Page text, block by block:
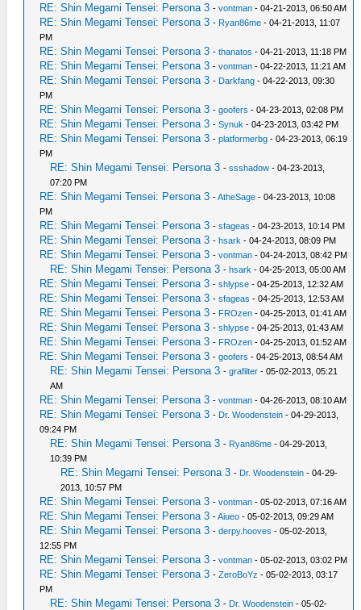
RE: Shin Megami Tensei: Persona 3 -vontman - 04-21-2013, 06:50 AM
RE: Shin Megami Tensei: Persona 3 - Ryan86me - 04-21-2013, 11:07
PM
RE: Shin Megami Tensei: Persona 3 -thanatos - 04-21-2013, 11:18 PM
RE: Shin Megami Tensei: Persona 3 -vontman - 04-22-2013, 11:21 AM
RE: Shin Megami Tensei: Persona 3 - Darkfang - 04-22-2013, 09:30
PM
RE: Shin Megami Tensei: Persona 3 -goofers - 04-23-2013, 02:08 PM
RE: Shin Megami Tensei: Persona 3 -Synuk - 04-23-2013, 03:42 PM
RE: Shin Megami Tensei: Persona 3 -platformerbg - 04-23-2013, 06:19
PM
RE: Shin Megami Tensei: Persona 3 -ssshadow - 04-23-2013,
07:20 PM
RE: Shin Megami Tensei: Persona 3 -AtheSage - 04-23-2013, 10:08
PM
RE: Shin Megami Tensei: Persona 3 -sfageas - 04-23-2013, 10:14 PM
RE: Shin Megami Tensei: Persona 3 -hsark - 04-24-2013, 08:09 PM
RE: Shin Megami Tensei: Persona 3 -vontman - 04-24-2013, 08:42 PM
RE: Shin Megami Tensei: Persona 3 -hsark - 04-25-2013, 05:00 AM
RE: Shin Megami Tensei: Persona 3 -shlypse - 04-25-2013, 12:32 AM
RE: Shin Megami Tensei: Persona 3 -sfageas - 04-25-2013, 12:53 AM
RE: Shin Megami Tensei: Persona 3 - FROzen - 04-25-2013, 01:41 AM
RE: Shin Megami Tensei: Persona 3 -shlypse - 04-25-2013, 01:43 AM
RE: Shin Megami Tensei: Persona 3 - FROzen - 04-25-2013, 01:52 AM
RE: Shin Megami Tensei: Persona 3 -goofers - 04-25-2013, 08:54 AM
RE: Shin Megami Tensei: Persona 3 -grafilter - 05-02-2013, 05:21
AM
RE: Shin Megami Tensei: Persona 3 -vontman - 04-26-2013, 08:10 AM
RE: Shin Megami Tensei: Persona 3 - Dr. Woodenstein - 04-29-2013,
09:24 PM
RE: Shin Megami Tensei: Persona 3 - Ryan86me - 04-29-2013,
10:39 PM
RE: Shin Megami Tensei: Persona 3 - Dr. Woodenstein - 04-29-
2013, 10:57 PM
RE: Shin Megami Tensei: Persona 3 -vontman - 05-02-2013, 07:16 AM
RE: Shin Megami Tensei: Persona 3 -Aiueo - 05-02-2013, 09:29 AM
RE: Shin Megami Tensei: Persona 3 -derpy.hooves - 05-02-2013,
12:55 PM
RE: Shin Megami Tensei: Persona 3 -vontman - 05-02-2013, 03:02 PM
RE: Shin Megami Tensei: Persona 3 -ZeroBoYz - 05-02-2013, 03:17
PM
RE: Shin Megami Tensei: Persona 3 - Dr. Woodenstein - 05-02-